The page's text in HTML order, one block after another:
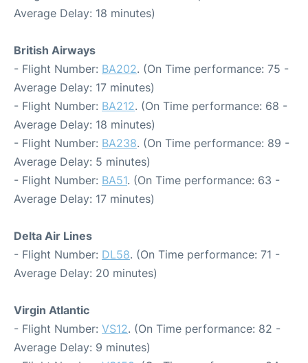
Average Delay: 18 minutes)
British Airways
- Flight Number: BA202. (On Time performance: 75 -
Average Delay: 17 minutes)
- Flight Number: BA212. (On Time performance: 68 -
Average Delay: 18 minutes)
- Flight Number: BA238. (On Time performance: 89 -
Average Delay: 5 minutes)
- Flight Number: BA51. (On Time performance: 63 -
Average Delay: 17 minutes)
Delta Air Lines
- Flight Number: DL58. (On Time performance: 71 -
Average Delay: 20 minutes)
Virgin Atlantic
- Flight Number: VS12. (On Time performance: 82 -
Average Delay: 9 minutes)